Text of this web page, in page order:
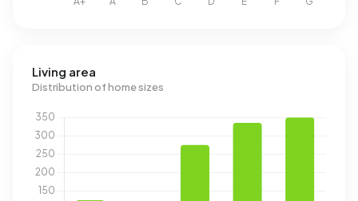
Living area
Distribution of home sizes